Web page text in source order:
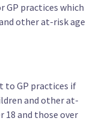
GP practices which
other at-risk age
to GP practices if
and other at-
18 and those over